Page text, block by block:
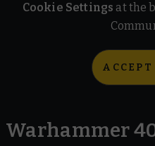
Cookie Settings at the
Warhammer